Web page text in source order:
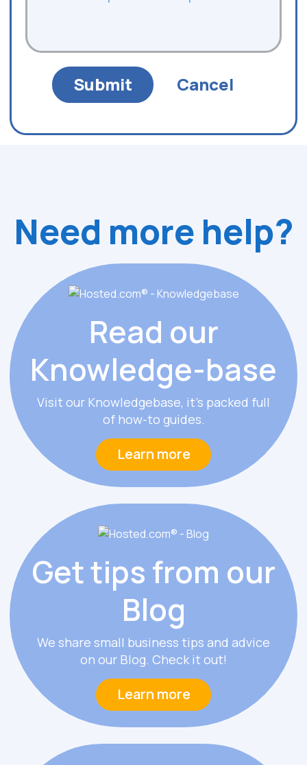
Need more help?
Read our
Knowledge-base
Visit our Knowledgebase, it’s packed full
of how-to guides.
Learn more
Get tips from our
Blog
We share small business tips and advice
on our Blog. Check it out!
Learn more